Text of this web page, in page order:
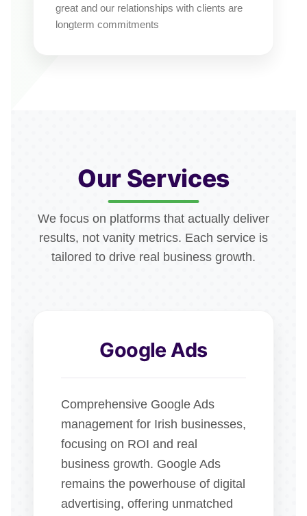
great and our relationships with clients are
longterm commitments
Our Services
We focus on platforms that actually deliver
results, not vanity metrics. Each service is
tailored to drive real business growth.
Google Ads
Comprehensive Google Ads
management for Irish businesses,
focusing on ROI and real
business growth. Google Ads
remains the powerhouse of digital
advertising, offering unmatched